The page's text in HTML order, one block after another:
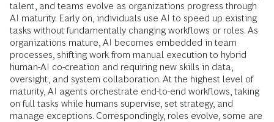
talent, and teams evolve as organizations progress through
AI maturity. Early on, individuals use AI to speed up existing
tasks without fundamentally changing workflows or roles. As
organizations mature, AI becomes embedded in team
processes, shifting work from manual execution to hybrid
human-AI co-creation and requiring new skills in data,
oversight, and system collaboration. At the highest level of
maturity, AI agents orchestrate end-to-end workflows, taking
on full tasks while humans supervise, set strategy, and
manage exceptions. Correspondingly, roles evolve, some are